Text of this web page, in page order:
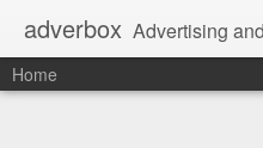
adverbox Advertising and
Home